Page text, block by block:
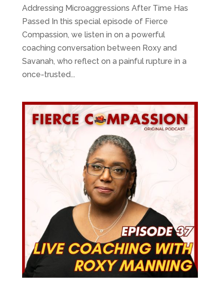
Addressing Microaggressions After Time Has
Passed In this special episode of Fierce
Compassion, we listen in on a powerful
coaching conversation between Roxy and
Savanah, who reflect on a painful rupture in a
once-trusted...